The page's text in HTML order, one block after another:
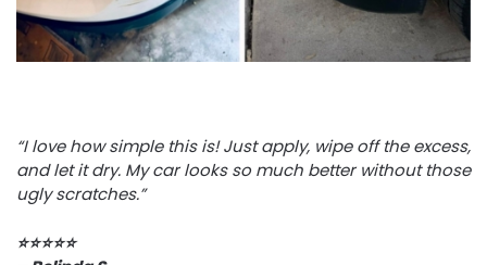
“I love how simple this is! Just apply, wipe off the excess,
and let it dry. My car looks so much better without those
ugly scratches.”
⭐️⭐️⭐️⭐️⭐️